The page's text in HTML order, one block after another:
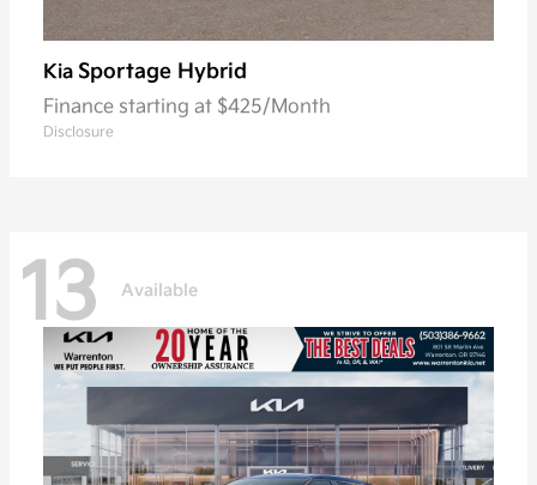
Kia Sportage Hybrid
Finance starting at $425/Month
Disclosure
13 Available